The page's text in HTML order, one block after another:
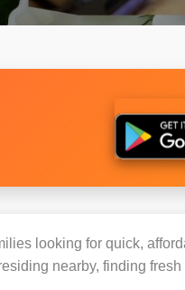
looking for quick,
nearby, finding